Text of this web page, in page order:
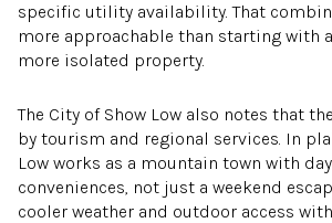
specific utility availability. That
more approachable than starting with
more isolated property.
The City of Show Low also notes that
by tourism and regional services. In
Low works as a mountain town with
conveniences, not just a weekend
cooler weather and outdoor access